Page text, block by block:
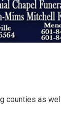
counties as